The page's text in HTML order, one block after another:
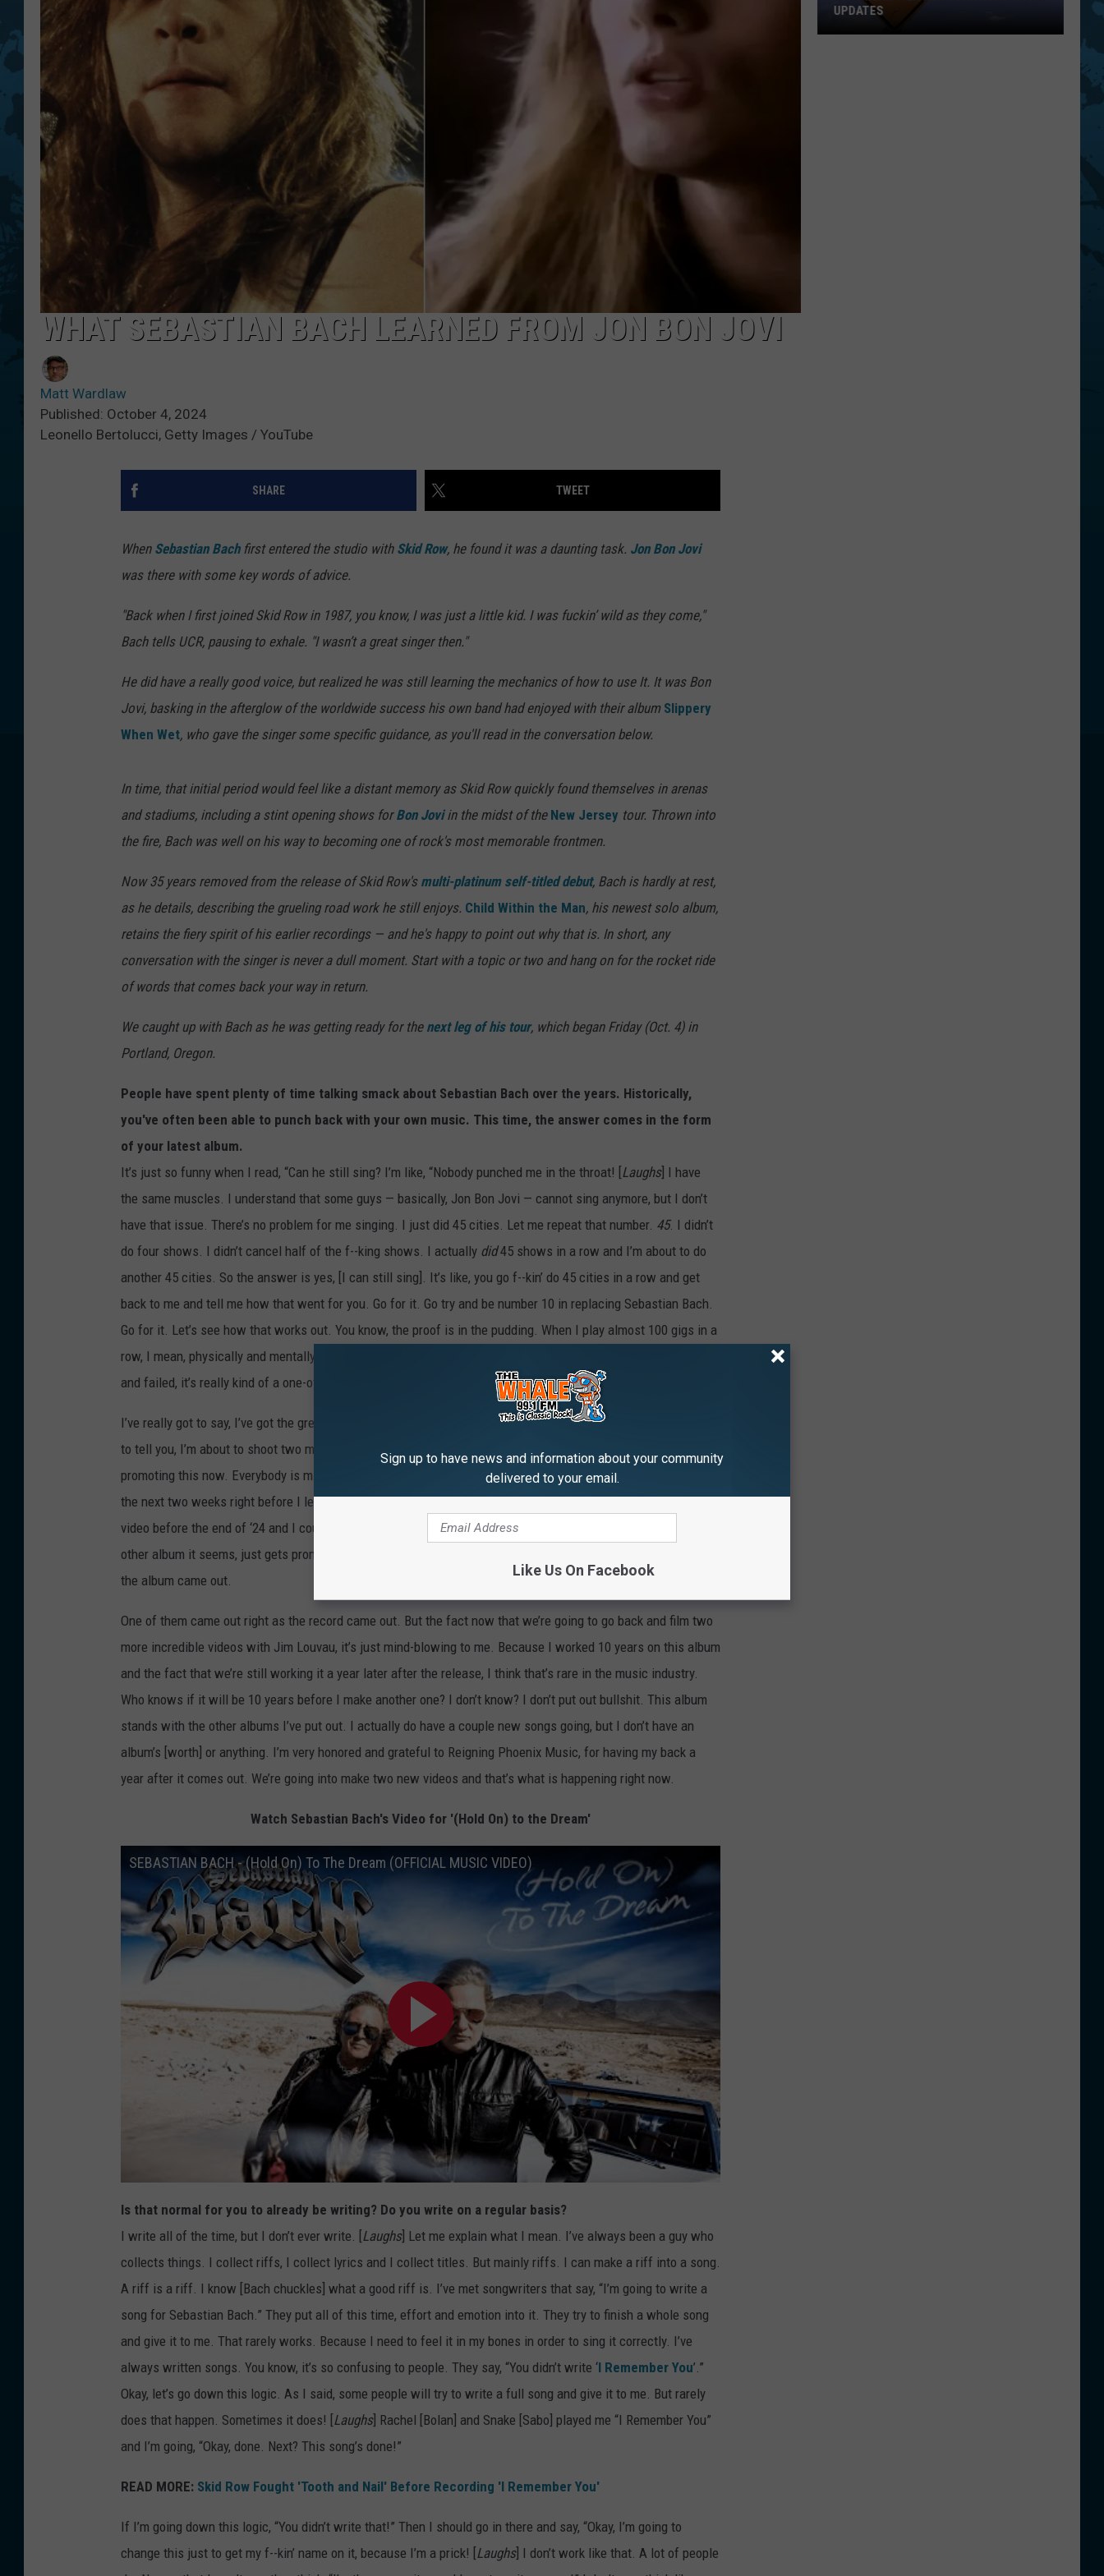
TOWNSQUARE INTERACTIVE - TSI
WHAT SEBASTIAN BACH LEARNED FROM JON BON JOVI
Matt Wardlaw
Published: October 4, 2024
Leonello Bertolucci, Getty Images / YouTube
SHARE TWEET
When Sebastian Bachfirst entered the studio with Skid Row, he found it was a daunting task. Jon Bon Jovi
was there with some key words of advice.
"Back when I first joined Skid Row in 1987, you know, I was just a little kid. I was fuckin’ wild as they come,"
Bach tells UCR, pausing to exhale. "I wasn’t a great singer then."
He did have a really good voice, but realized he was still learning the mechanics of how to use It. It was Bon
Jovi, basking in the afterglow of the worldwide success his own band had enjoyed with their album Slippery
When Wet, who gave the singer some specific guidance, as you'll read in the conversation below.
In time, that initial period would feel like a distant memory as Skid Row quickly found themselves in arenas
and stadiums, including a stint opening shows forBon Joviin the midst of the New Jersey tour. Thrown into
the fire, Bach was well on his way to becoming one of rock's most memorable frontmen.
Now 35 years removed from the release of Skid Row's multi-platinum self-titled debut, Bach is hardly at rest,
as he details, describing the grueling road work he still enjoys. Child Within the Man, his newest solo album,
retains the fiery spirit of his earlier recordings — and he's happy to point out why that is. In short, any
conversation with the singer is never a dull moment. Start with a topic or two and hang on for the rocket ride
of words that comes back your way in return.
We caught up with Bach as he was getting ready for the next leg of his tour, which began Friday (Oct. 4) in
Portland, Oregon.
People have spent plenty of time talking smack about Sebastian Bach over the years. Historically,
you've often been able to punch back with your own music. This time, the answer comes in the form
of your latest album.
It’s just so funny when I read, “Can he still sing? I’m like, “Nobody punched me in the throat! [ Laughs] I have
the same muscles. I understand that some guys — basically, Jon Bon Jovi — cannot sing anymore, but I don’t
have that issue. There’s no problem for me singing. I just did 45 cities. Let me repeat that number. 45. I didn’t
do four shows. I didn’t cancel half of the f--king shows. I actually did45 shows in a row and I’m about to do
another 45 cities. So the answer is yes, [I can still sing]. It’s like, you go f--kin’ do 45 cities in a row and get
back to me and tell me how that went for you. Go for it. Go try and be number 10 in replacing Sebastian Bach.
Go for it. Let’s see how that works out. You know, the proof is in the pudding. When I play almost 100 gigs in a
row, I mean, physically and mentally, that’s like going to war. You can ask any singer that tried to replace me
and failed, it’s really kind of a one-of-a-kind thing.
I’ve really got to say, I’ve got the greatest record company in the world. Because I am so f--kin’ happy right now
to tell you, I’m about to shoot two more videos for my album.
. Everybody thinks we’re done
promoting this now. Everybody is mistaken. We are about to film, not one more video, buttwo
the next two weeks right before I leave on tour. We are planning on releasing two more songs to radio and
video before the end of ‘24 and I could not thank my record company more. Because every other artist, every
other album it seems, just gets promoted before the release of the record. And we did do four videos before
the album came out.
One of them came out right as the record came out. But the fact now that we’re going to go back and film two
more incredible videos with Jim Louvau, it’s just mind-blowing to me. Because I worked 10 years on this album
and the fact that we’re still working it a year later after the release, I think that’s rare in the music industry.
Who knows if it will be 10 years before I make another one? I don’t know? I don’t put out bullshit. This album
stands with the other albums I’ve put out. I actually do have a couple new songs going, but I don’t have an
album’s [worth] or anything. I’m very honored and grateful to Reigning Phoenix Music, for having my back a
year after it comes out. We’re going into make two new videos and that’s what is happening right now.
Watch Sebastian Bach's Video for '(Hold On) to the Dream'
SEBASTIAN BACH - (Hold On) To The Dream (OFFICIAL MUSIC VIDEO)
Is that normal for you to already be writing? Do you write on a regular basis?
I write all of the time, but I don’t ever write. [ Laughs] Let me explain what I mean. I’ve always been a guy who
collects things. I collect riffs, I collect lyrics and I collect titles. But mainly riffs. I can make a riff into a song.
A riff is a riff. I know [Bach chuckles] what a good riff is. I’ve met songwriters that say, “I’m going to write a
song for Sebastian Bach.” They put all of this time, effort and emotion into it. They try to finish a whole song
and give it to me. That rarely works. Because I need to feel it in my bones in order to sing it correctly. I’ve
always written songs. You know, it’s so confusing to people. They say, “You didn’t write ‘I Remember You’.”
Okay, let’s go down this logic. As I said, some people will try to write a full song and give it to me. But rarely
does that happen. Sometimes it does! [ Laughs] Rachel [Bolan] and Snake [Sabo] played me “I Remember You”
and I’m going, “Okay, done. Next? This song’s done!”
READ MORE: Skid Row Fought 'Tooth and Nail' Before Recording 'I Remember You'
If I’m going down this logic, “You didn’t write that!” Then I should go in there and say, “Okay, I’m going to
change this just to get my f--kin’ name on it, because I’m a prick! [ Laughs] I don’t work like that. A lot of people
UPDATES
Sign up to have news and information about your community
delivered to your email.
Like Us On Facebook